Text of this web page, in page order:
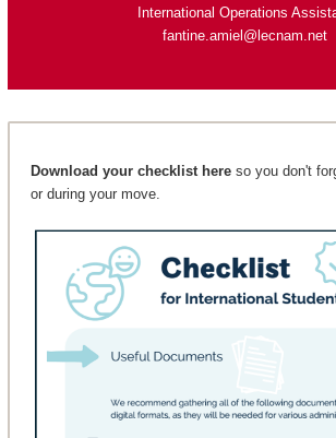
International Operations
fantine.amiel@lecnam.net
Download your checklist hereso you don't
or during your move.